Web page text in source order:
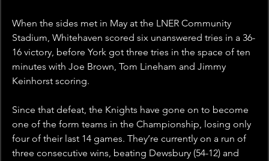
When the sides met in May at the LNER Community
Stadium, Whitehaven scored six unanswered tries in a 36-
16 victory, before York got three tries in the space of ten
minutes with Joe Brown, Tom Lineham and Jimmy
Keinhorst scoring.
Since that defeat, the Knights have gone on to become
one of the form teams in the Championship, losing only
four of their last 14 games. They’re currently on a run of
three consecutive wins, beating Dewsbury (54-12) and